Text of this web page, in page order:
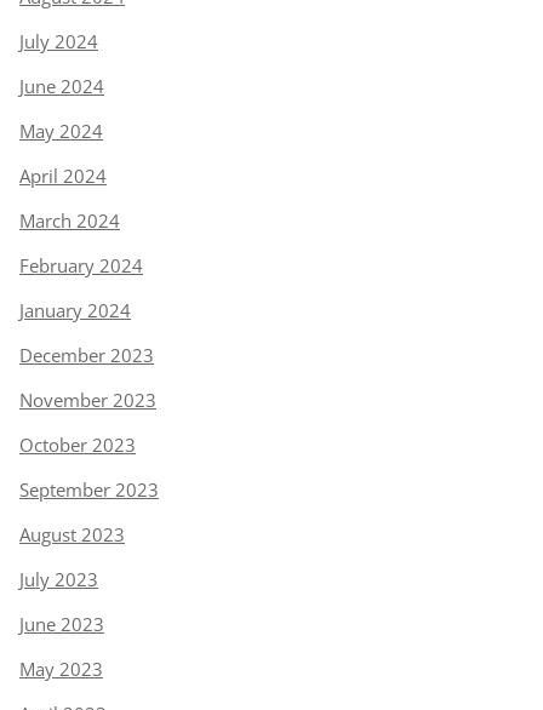
July 2024
June 2024
May 2024
April 2024
March 2024
February 2024
January 2024
December 2023
November 2023
October 2023
September 2023
August 2023
July 2023
June 2023
May 2023